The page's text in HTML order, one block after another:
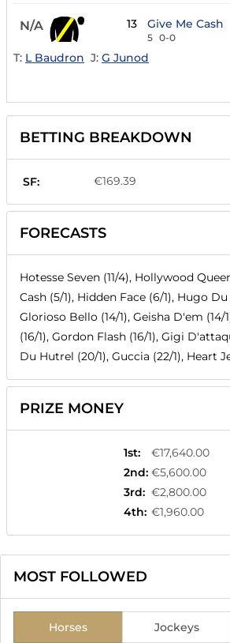
N/A 13 Give Me Cash
5 0-0
T: L Baudron J: G Junod
BETTING BREAKDOWN
SF: €169.39
FORECASTS
Hotesse Seven (11/4), Hollywood
Cash (5/1), Hidden Face (6/1), Hugo Du
Glorioso Bello (14/1), Geisha D'em (14/
(16/1), Gordon Flash (16/1), Gigi
Du Hutrel (20/1), Guccia (22/1), Heart
PRIZE MONEY
1st:
€17,640.00
2nd: €5,600.00
3rd: €2,800.00
4th: €1,960.00
MOST FOLLOWED
Horses Jockeys